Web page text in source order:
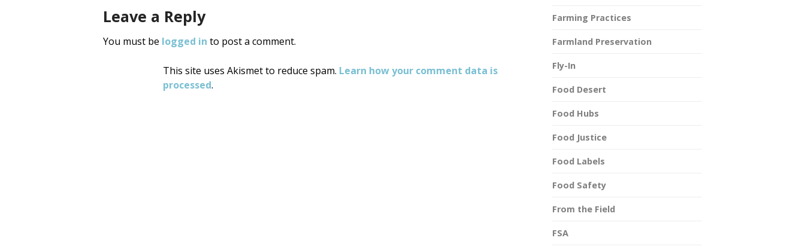
Leave a Reply
You must be logged in to post a comment.
This site uses Akismet to reduce spam. Learn how your comment data is
processed.
Farming Practices
Farmland Preservation
Fly-In
Food Desert
Food Hubs
Food Justice
Food Labels
Food Safety
From the Field
FSA